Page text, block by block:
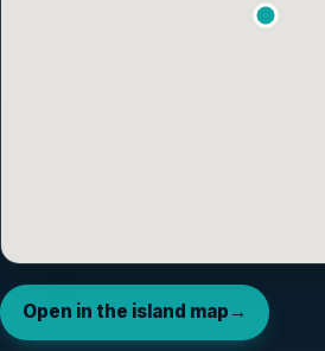
Open in the island map →